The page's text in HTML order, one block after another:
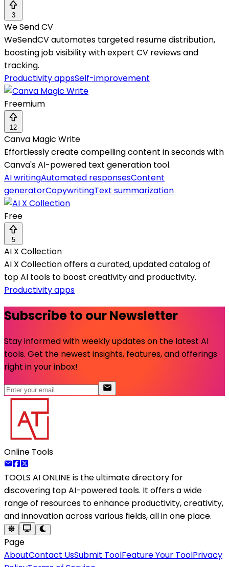
3
We Send CV
WeSendCV automates targeted resume distribution,
boosting job visibility with expert CV reviews and
tracking.
Productivity appsSelf-improvement
Freemium
12
Canva Magic Write
Effortlessly create compelling content in seconds with
Canva's AI-powered text generation tool.
AI writingAutomated responsesContent
generatorCopywritingText summarization
Free
5
AI X Collection
AI X Collection offers a curated, updated catalog of
top AI tools to boost creativity and productivity.
Productivity apps
Subscribe to our Newsletter
Stay informed with weekly updates on the latest AI
tools. Get the newest insights, features, and offerings
right in your inbox!
Online Tools
TOOLS AI ONLINE is the ultimate directory for
discovering top AI-powered tools. It offers a wide
range of resources to enhance productivity, creativity,
and innovation across various fields, all in one place.
Page
AboutContact UsSubmit ToolFeature Your ToolPrivacy